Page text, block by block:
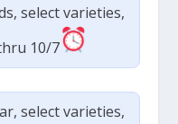
select varieties,
10/7
select varieties,